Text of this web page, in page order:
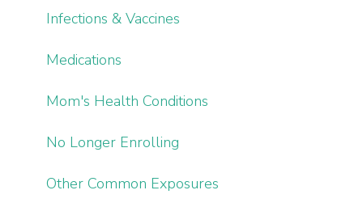
Infections & Vaccines
Medications
Mom's Health Conditions
No Longer Enrolling
Other Common Exposures